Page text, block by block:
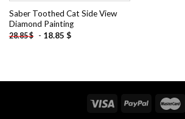
Saber Toothed Cat Side View
Diamond Painting
28.85$ - 18.85 $